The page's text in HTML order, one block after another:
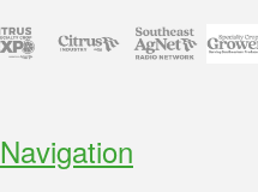
Navigation